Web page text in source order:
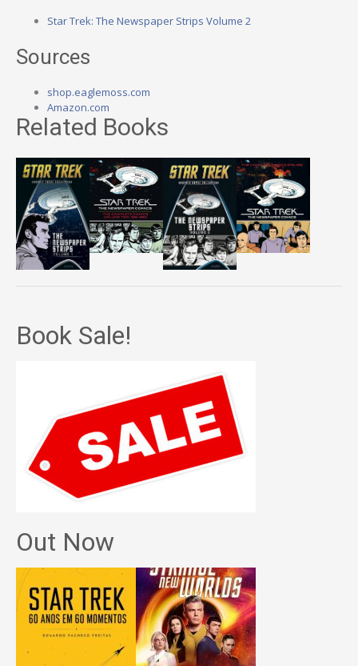
Star Trek: The Newspaper Strips Volume 2
Sources
shop.eaglemoss.com
Amazon.com
Related Books
Book Sale!
Out Now